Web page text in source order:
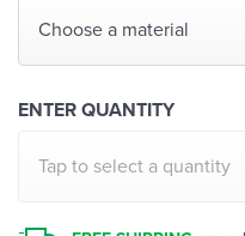
Choose a material
ENTER QUANTITY
Tap to select a quantity